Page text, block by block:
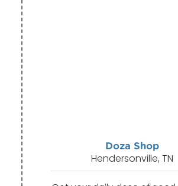
Doza Shop
Hendersonville, TN